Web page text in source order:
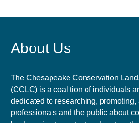
About Us
The Chesapeake Conservation
(CCLC) is a coalition of individuals
dedicated to researching, promoting,
professionals and the public about